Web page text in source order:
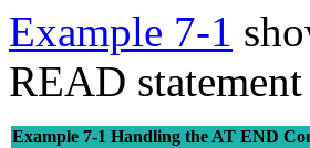
Example 7-1
READ
Example 7-1 Handling the AT END